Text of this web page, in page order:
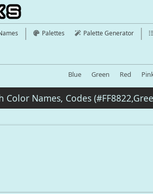
Palettes Palette Generator
Blue Green Red